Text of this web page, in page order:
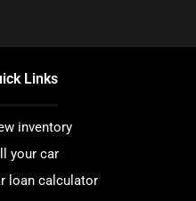
Links
inventory
your car
loan calculator